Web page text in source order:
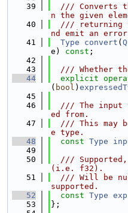
   39
/// Converts
n the given
   40
/// returning
nd emit an
   41
Type convert (
e) const ;
   42
   43
/// Whether
   44
explicit
( bool )
   45
   46
/// The input
ed from.
   47
/// This may
e type.
   48
const Type
   49
   50
///
(i.e. f32).
   51
/// Will be
supported.
   52
const Type
   53
};